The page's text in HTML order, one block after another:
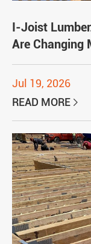
I-Joist
Are Changing
Jul 19, 2026
READ MORE 